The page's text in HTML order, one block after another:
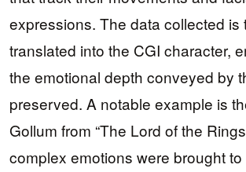
expressions. The data collected is
translated into the CGI character,
the emotional depth conveyed by
preserved. A notable example is
Gollum from “The Lord of the
complex emotions were brought